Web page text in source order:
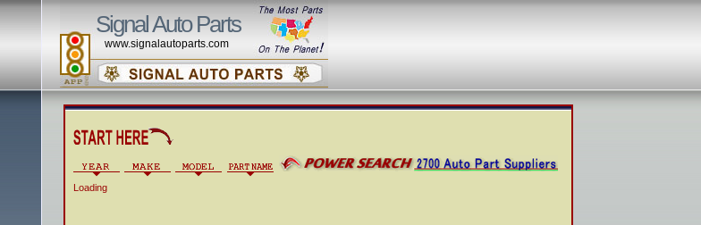
Signal Auto Parts
www.signalautoparts.com
Loading